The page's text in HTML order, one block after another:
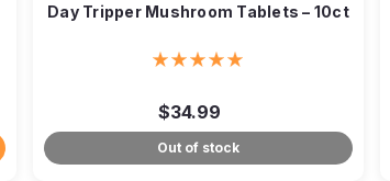
Day Tripper Mushroom Tablets – 10ct
$34.99
Out of stock